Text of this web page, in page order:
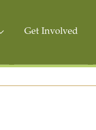
Get Involved